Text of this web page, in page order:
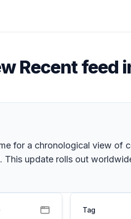
Recent feed
for a chronological view
update rolls out
Tag